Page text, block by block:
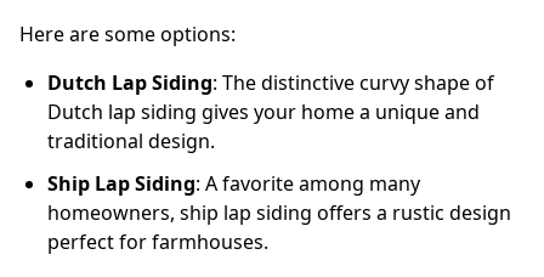
Here are some options:
Dutch Lap Siding: The distinctive curvy shape of
Dutch lap siding gives your home a unique and
traditional design.
Ship Lap Siding: A favorite among many
homeowners, ship lap siding offers a rustic design
perfect for farmhouses.